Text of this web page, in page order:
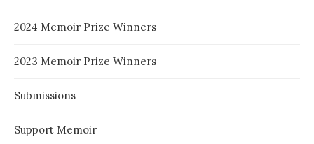
2024 Memoir Prize Winners
2023 Memoir Prize Winners
Submissions
Support Memoir